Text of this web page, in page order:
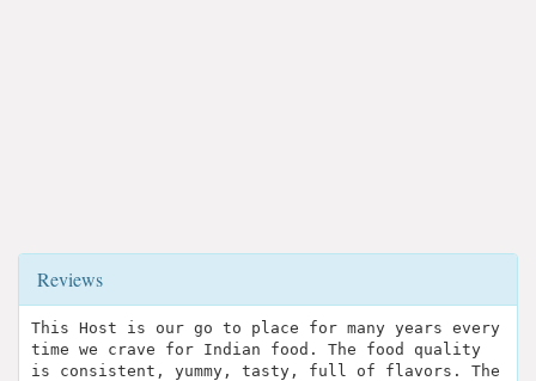
Reviews
This Host is our go to place for many years every
time we crave for Indian food. The food quality
is consistent, yummy, tasty, full of flavors. The